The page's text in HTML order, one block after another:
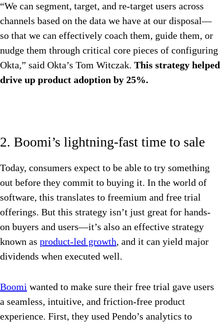
“We can segment, target, and re-target users across
channels based on the data we have at our disposal—
so that we can effectively coach them, guide them, or
nudge them through critical core pieces of configuring
Okta,” said Okta’s Tom Witczak. This strategy helped
drive up product adoption by 25%.
2. Boomi’s lightning-fast time to sale
Today, consumers expect to be able to try something
out before they commit to buying it. In the world of
software, this translates to freemium and free trial
offerings. But this strategy isn’t just great for hands-
on buyers and users—it’s also an effective strategy
known as product-led growth, and it can yield major
dividends when executed well.
Boomi wanted to make sure their free trial gave users
a seamless, intuitive, and friction-free product
experience. First, they used Pendo’s analytics to